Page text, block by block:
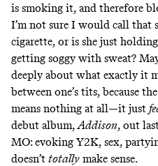
is smoking it, and therefore
I’m not sure I would call that
cigarette, or is she just
getting soggy with sweat?
deeply about what exactly it
between one’s tits, because
means nothing at all—it just
debut album, Addison, out
MO: evoking Y2K, sex,
doesn’t totally make sense.